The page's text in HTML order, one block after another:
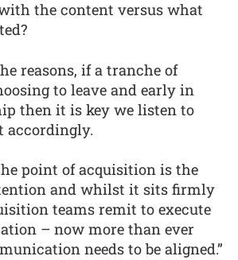
the content versus what
reasons, if a tranche of
to leave and early in
then it is key we listen to
accordingly.
point of acquisition is the
and whilst it sits firmly
teams remit to execute
– now more than ever
needs to be aligned.”